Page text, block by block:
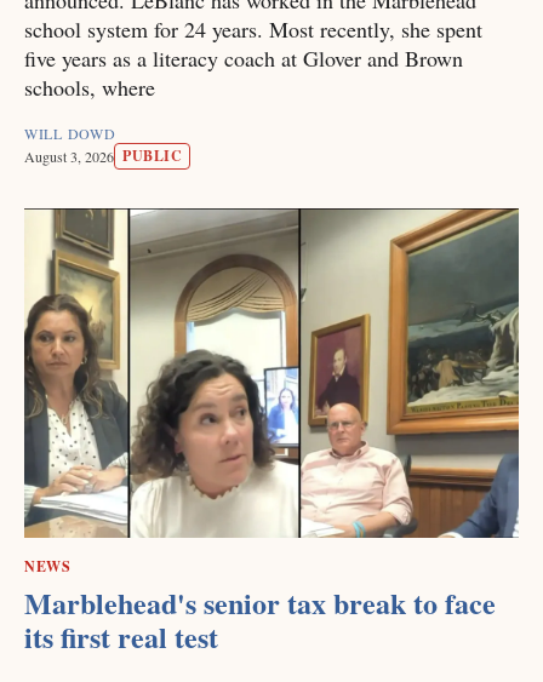
school system for 24 years. Most recently, she spent
five years as a literacy coach at Glover and Brown
schools, where
WILL DOWD
August 3, 2026 PUBLIC
NEWS
Marblehead's senior tax break to face
its first real test